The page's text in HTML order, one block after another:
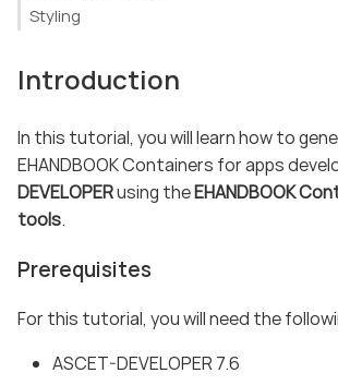
Styling
Introduction
In this tutorial, you will learn how to
EHANDBOOK Containers for apps
DEVELOPERusing theEHANDBOOK
tools.
Prerequisites
For this tutorial, you will need the
ASCET-DEVELOPER 7.6